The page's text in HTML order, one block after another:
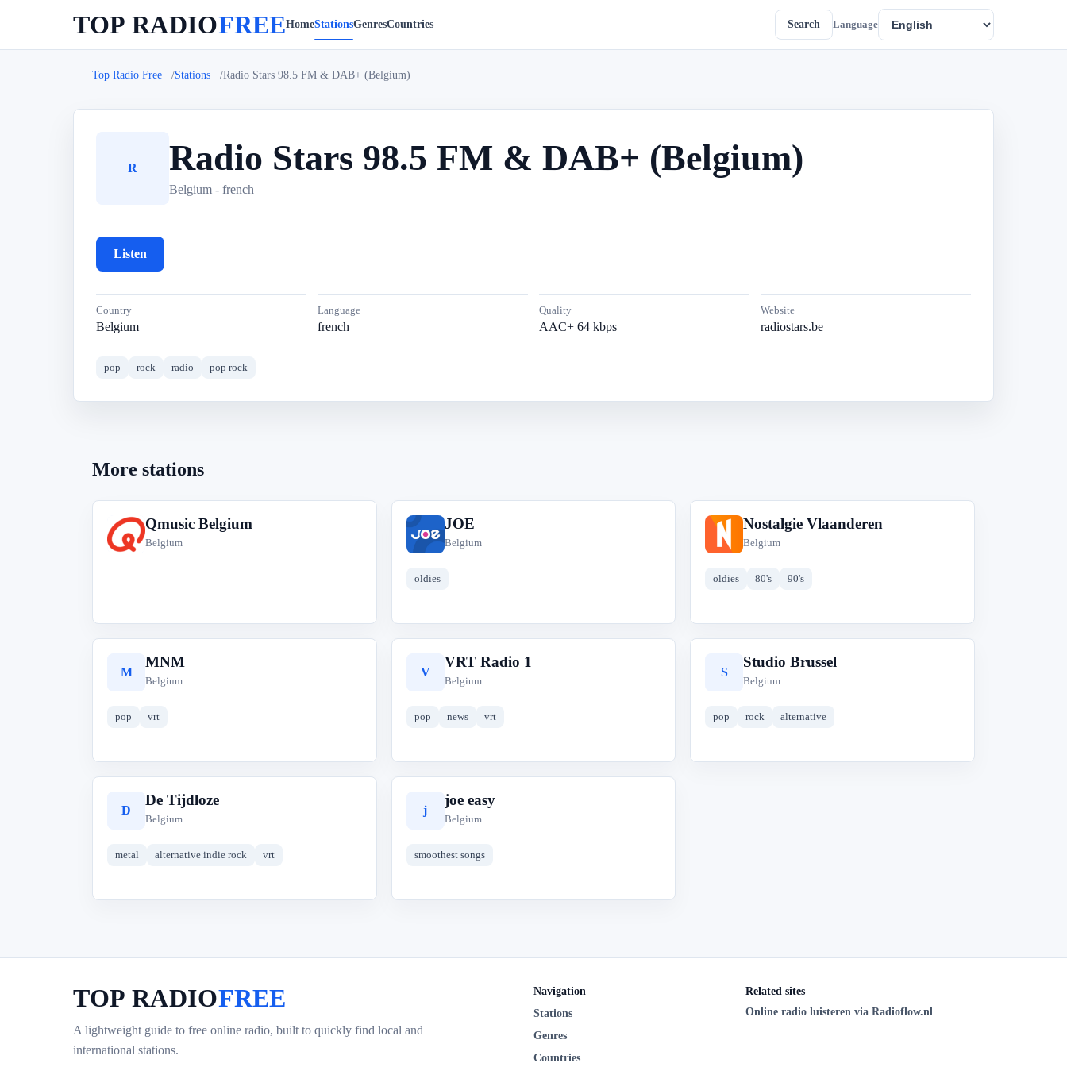
TOP RADIOFREEHomeStationsGenresCountries Search Language
Top Radio Free Stations Radio Stars 98.5 FM & DAB+ (Belgium)
R Radio Stars 98.5 FM & DAB+ (Belgium)
Belgium - french
Listen
Country
Belgium
Language
french
Quality
AAC+ 64 kbps
Website
radiostars.be
pop rock radio pop rock
More stations
Q
Qmusic Belgium
Belgium
J
JOE
Belgium
oldies
N
Nostalgie Vlaanderen
Belgium
oldies 80's 90's
M
MNM
Belgium
pop vrt
V
VRT Radio 1
Belgium
pop news vrt
S
Studio Brussel
Belgium
pop rock alternative
D
De Tijdloze
Belgium
metal alternative indie rock vrt
j
joe easy
Belgium
smoothest songs
TOP RADIOFREE
A lightweight guide to free online radio, built to quickly find local and
international stations.
Navigation
Stations
Genres
Countries
Related sites
Online radio luisteren via Radioflow.nl